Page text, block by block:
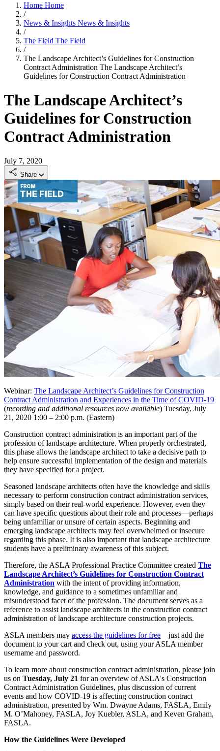
Home Home
/
News & Insights News & Insights
/
The Field The Field
/
The Landscape Architect’s Guidelines for Construction
Contract Administration The Landscape Architect’s
Guidelines for Construction Contract Administration
The Landscape Architect’s
Guidelines for Construction
Contract Administration
July 7, 2020
Share
Webinar: The Landscape Architect’s Guidelines for Construction
Contract Administration and Experiences in the Time of COVID-19
(recording and additional resources now available) Tuesday, July
21, 2020 1:00 – 2:00 p.m. (Eastern)
Construction contract administration is an important part of the
profession of landscape architecture. When properly orchestrated,
this phase allows the landscape architect to take a decisive path to
help ensure successful implementation of the design and materials
they have specified for a project.
Seasoned landscape architects often have the knowledge and skills
necessary to perform construction contract administration services,
simply based on their real-world experience. However, even they
can have specific questions about their role and processes—perhaps
being unfamiliar or unsure of certain aspects. Beginning and
emerging landscape architects may feel overwhelmed or insecure
regarding this phase. It is also important that landscape architecture
students have a preliminary awareness of this subject.
Therefore, the ASLA Professional Practice Committee created The
Landscape Architect’s Guidelines for Construction Contract
Administration with the intent of providing information,
knowledge, and guidance to a sometimes unfamiliar and
misunderstood facet of the profession. The document serves as a
reference to assist landscape architects in the construction contract
administration of landscape architecture construction projects.
ASLA members may access the guidelines for free—just add the
document to your cart and check out, using your ASLA member
username and password.
To learn more about construction contract administration, please join
us on Tuesday, July 21 for an overview of ASLA's Construction
Contract Administration Guidelines, plus discussion of current
events and how COVID-19 is affecting construction contract
administration, presented by Wm. Dwayne Adams, FASLA, Emily
M. O’Mahoney, FASLA, Joy Kuebler, ASLA, and Keven Graham,
FASLA.
How the Guidelines Were Developed